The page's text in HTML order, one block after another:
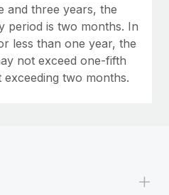
and three years, the
period is two months. In
less than one year, the
not exceed one-fifth
two months.
+